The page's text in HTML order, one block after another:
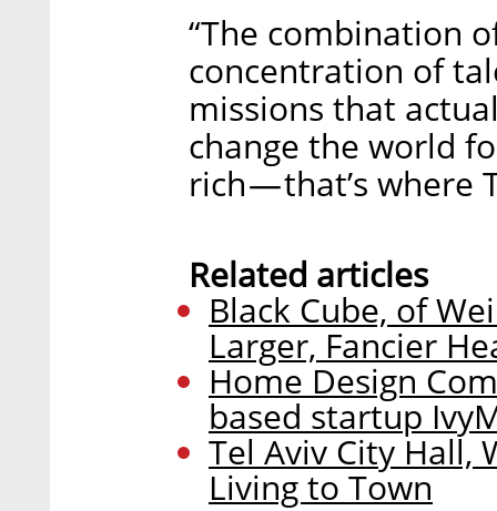
“The combination
concentration of
missions that
change the world
rich — that’s where
Related articles
Black Cube, of
Larger, Fancier
Home Design
based startup
Tel Aviv City Hall,
Living to Town